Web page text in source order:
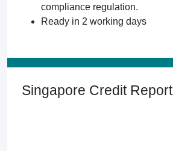
compliance regulation.
Ready in 2 working days
Singapore Credit Report